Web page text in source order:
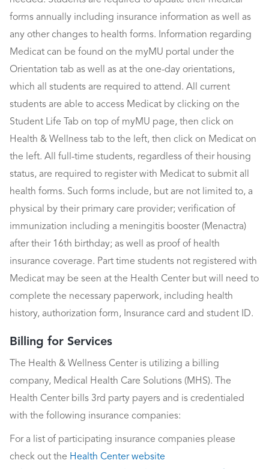
forms annually including insurance information as well as
any other changes to health forms. Information regarding
Medicat can be found on the myMU portal under the
Orientation tab as well as at the one-day orientations,
which all students are required to attend. All current
students are able to access Medicat by clicking on the
Student Life Tab on top of myMU page, then click on
Health & Wellness tab to the left, then click on Medicat on
the left. All full-time students, regardless of their housing
status, are required to register with Medicat to submit all
health forms. Such forms include, but are not limited to, a
physical by their primary care provider; verification of
immunization including a meningitis booster (Menactra)
after their 16th birthday; as well as proof of health
insurance coverage. Part time students not registered with
Medicat may be seen at the Health Center but will need to
complete the necessary paperwork, including health
history, authorization form, Insurance card and student ID.
Billing for Services
The Health & Wellness Center is utilizing a billing
company, Medical Health Care Solutions (MHS). The
Health Center bills 3rd party payers and is credentialed
with the following insurance companies:
For a list of participating insurance companies please
check out the Health Center website